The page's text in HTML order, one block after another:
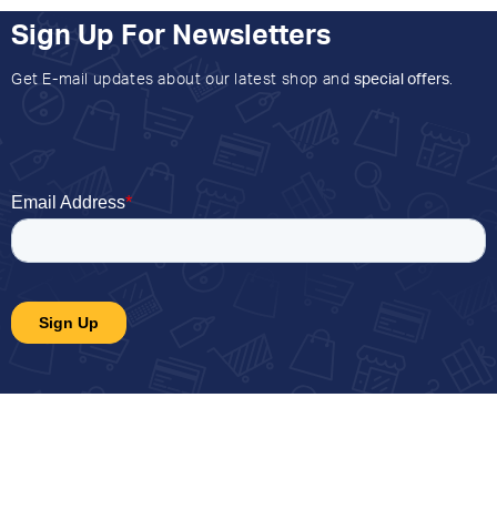
Sign Up For Newsletters
Get E-mail updates about our latest shop and special offers.